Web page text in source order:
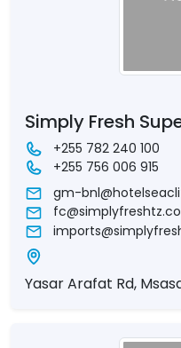
Simply Fresh
+255 782 240 100
+255 756 006 915
gm-
Yasar Arafat Rd,